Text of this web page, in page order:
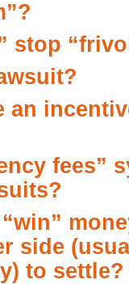
stop
an
fees”
side
to settle?